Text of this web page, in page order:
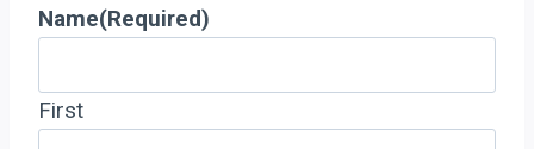
Name(Required)
First